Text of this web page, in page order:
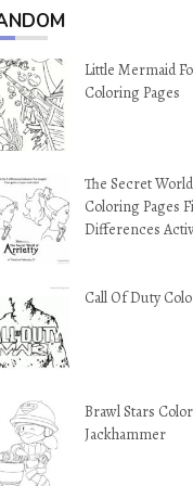
Little Mermaid
Coloring Pages
The Secret
Coloring Pages
Differences
Call Of Duty
Brawl Stars
Jackhammer